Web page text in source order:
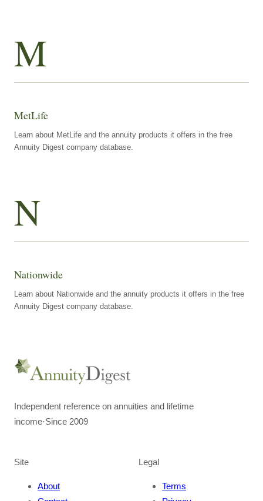
M
MetLife
Learn about MetLife and the annuity products it offers in the free
Annuity Digest company database.
N
Nationwide
Learn about Nationwide and the annuity products it offers in the free
Annuity Digest company database.
Independent reference on annuities and lifetime
income·Since 2009
Site
About
Legal
Terms